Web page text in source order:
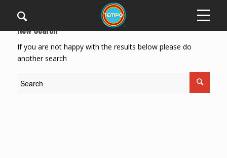
New Search
If you are not happy with the results below please do
another search